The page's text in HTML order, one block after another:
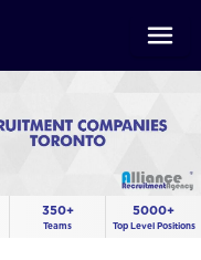
350+
Teams
5000+
Top Level Positions